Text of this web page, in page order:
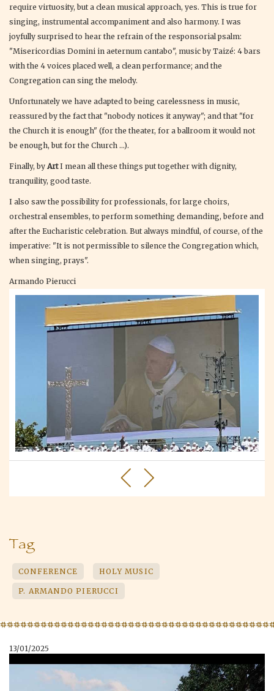
require virtuosity, but a clean musical approach, yes. This is true for
singing, instrumental accompaniment and also harmony. I was
joyfully surprised to hear the refrain of the responsorial psalm:
"Misericordias Domini in aeternum cantabo", music by Taizé: 4 bars
with the 4 voices placed well, a clean performance; and the
Congregation can sing the melody.
Unfortunately we have adapted to being carelessness in music,
reassured by the fact that "nobody notices it anyway"; and that "for
the Church it is enough" (for the theater, for a ballroom it would not
be enough, but for the Church ...).
Finally, by ArtI mean all these things put together with dignity,
tranquility, good taste.
I also saw the possibility for professionals, for large choirs,
orchestral ensembles, to perform something demanding, before and
after the Eucharistic celebration. But always mindful, of course, of the
imperative: "It is not permissible to silence the Congregation which,
when singing, prays".
Armando Pierucci
Tag
CONFERENCE HOLY MUSIC
P. ARMANDO PIERUCCI
13/01/2025